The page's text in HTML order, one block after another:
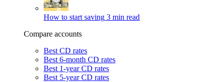
How to start saving 3 min read
Compare accounts
Best CD rates
Best 6-month CD rates
Best 1-year CD rates
Best 5-year CD rates